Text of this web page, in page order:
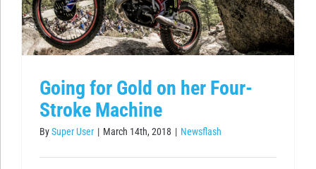
Going for Gold on her Four-
Stroke Machine
BySuper User | March 14th, 2018 | Newsflash